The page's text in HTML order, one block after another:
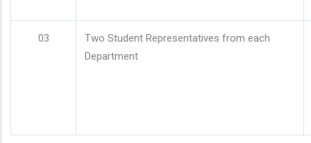
03
Two Student Representatives from each
Department